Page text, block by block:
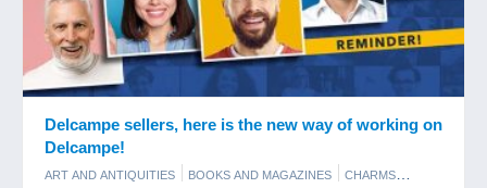
Delcampe sellers, here is the new way of working on
Delcampe!
ART AND ANTIQUITIES BOOKS AND MAGAZINES
CHARMS